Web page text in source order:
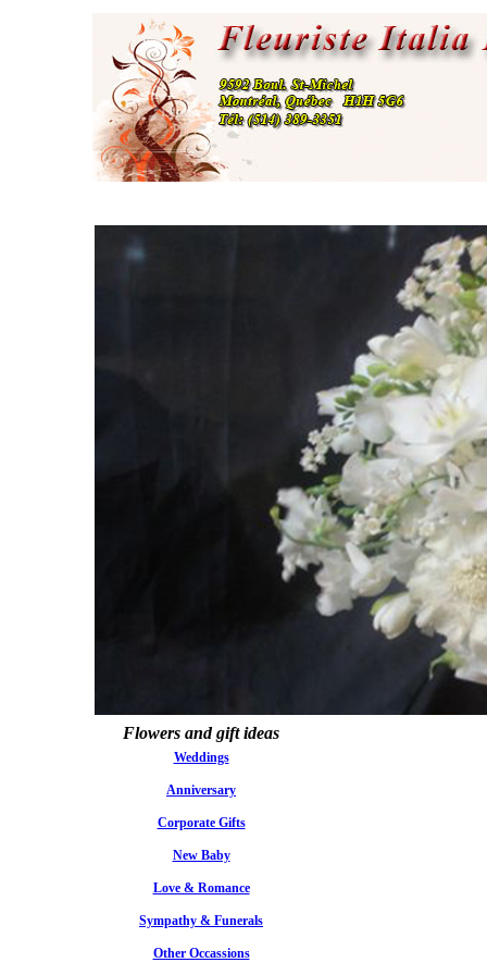
Flowers and gift ideas
Weddings
Anniversary
Corporate Gifts
New Baby
Love & Romance
Sympathy & Funerals
Other Occassions